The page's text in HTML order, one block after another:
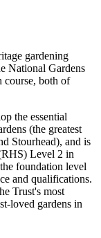
gardening
National Gardens
course, both of
the essential
(the greatest
Stourhead), and is
Level 2 in
foundation level
and qualifications.
Trust's most
loved gardens in